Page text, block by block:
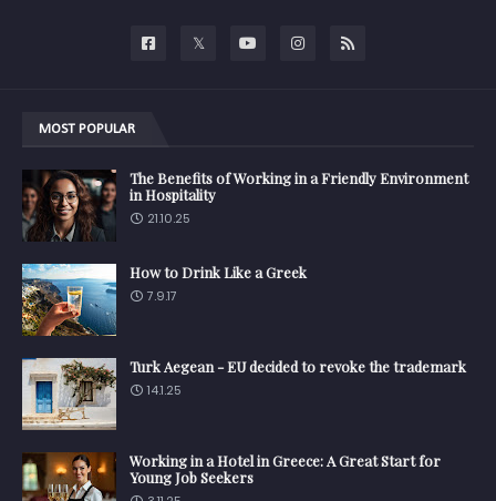
MOST POPULAR
The Benefits of Working in a Friendly Environment
in Hospitality
21.10.25
How to Drink Like a Greek
7.9.17
Turk Aegean - EU decided to revoke the trademark
14.1.25
Working in a Hotel in Greece: A Great Start for
Young Job Seekers